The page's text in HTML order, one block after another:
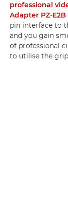
professional
Adapter PZ-E2B
pin interface to
and you gain
of professional
to utilise the